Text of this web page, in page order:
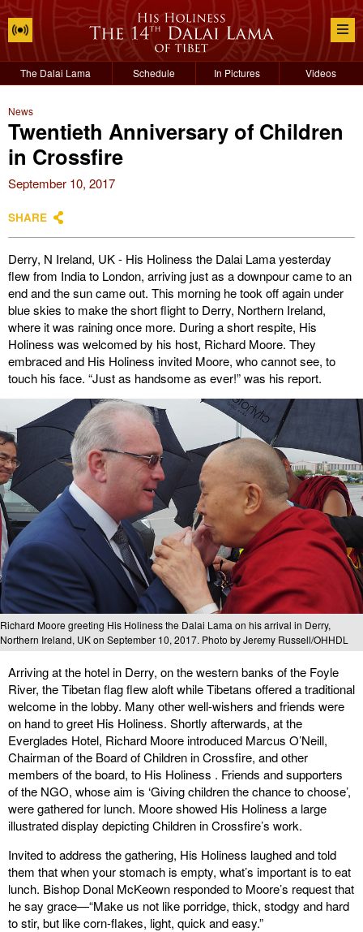
The Dalai Lama Schedule In Pictures Videos
News
Twentieth Anniversary of Children
in Crossfire
September 10, 2017
SHARE
Derry, N Ireland, UK - His Holiness the Dalai Lama yesterday
flew from India to London, arriving just as a downpour came to an
end and the sun came out. This morning he took off again under
blue skies to make the short flight to Derry, Northern Ireland,
where it was raining once more. During a short respite, His
Holiness was welcomed by his host, Richard Moore. They
embraced and His Holiness invited Moore, who cannot see, to
touch his face. “Just as handsome as ever!” was his report.
Richard Moore greeting His Holiness the Dalai Lama on his arrival in Derry,
Northern Ireland, UK on September 10, 2017. Photo by Jeremy Russell/OHHDL
Arriving at the hotel in Derry, on the western banks of the Foyle
River, the Tibetan flag flew aloft while Tibetans offered a traditional
welcome in the lobby. Many other well-wishers and friends were
on hand to greet His Holiness. Shortly afterwards, at the
Everglades Hotel, Richard Moore introduced Marcus O’Neill,
Chairman of the Board of Children in Crossfire, and other
members of the board, to His Holiness . Friends and supporters
of the NGO, whose aim is ‘Giving children the chance to choose’,
were gathered for lunch. Moore showed His Holiness a large
illustrated display depicting Children in Crossfire’s work.
Invited to address the gathering, His Holiness laughed and told
them that when your stomach is empty, what’s important is to eat
lunch. Bishop Donal McKeown responded to Moore’s request that
he say grace—“Make us not like porridge, thick, stodgy and hard
to stir, but like corn-flakes, light, quick and easy.”